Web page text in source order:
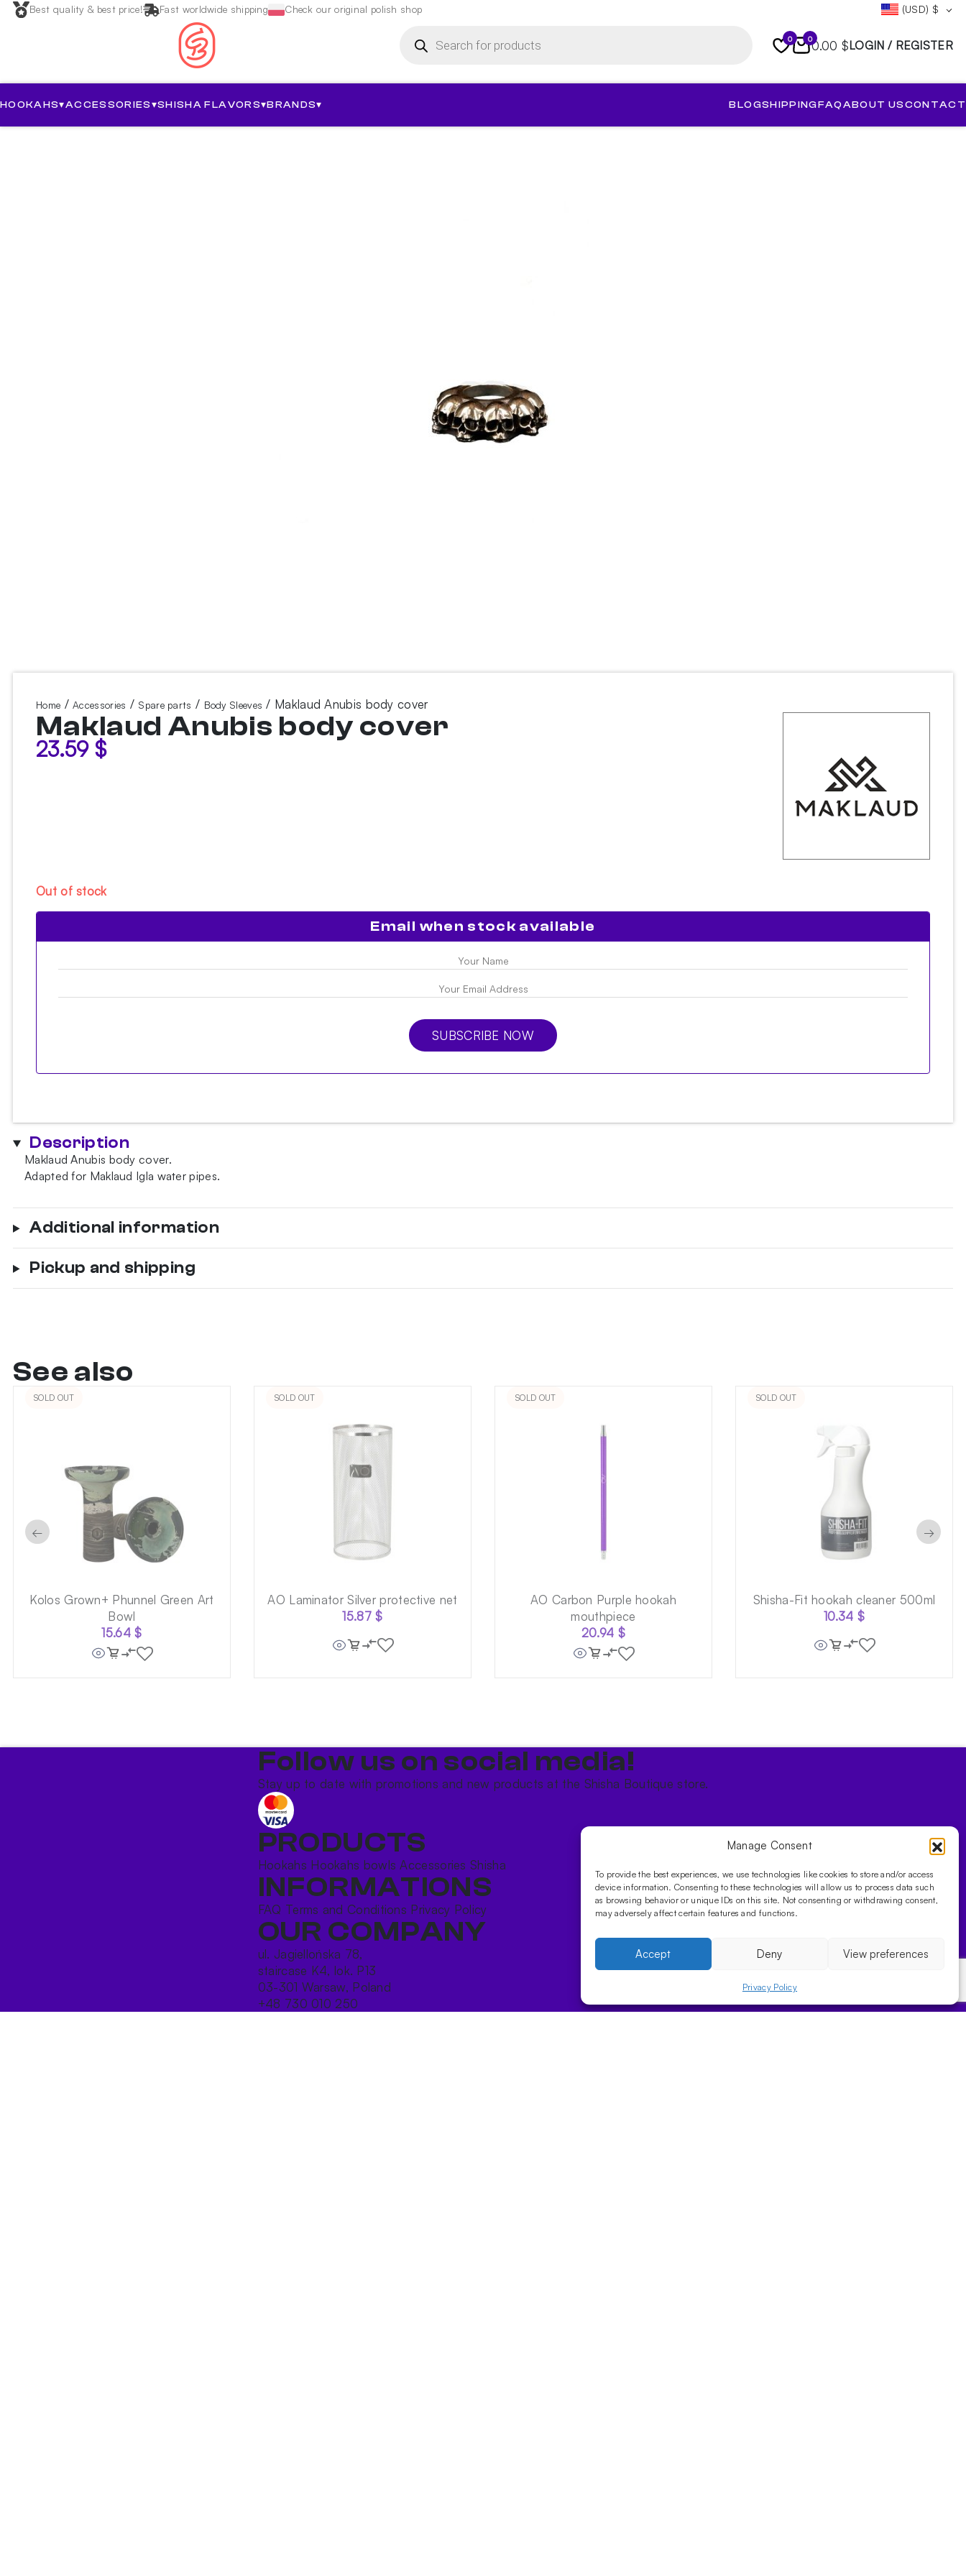
Manage Consent
To provide the best experiences, we use technologies like cookies to store and/or access
device information. Consenting to these technologies will allow us to process data such
as browsing behavior or unique IDs on this site. Not consenting or withdrawing consent,
may adversely affect certain features and functions.
Accept Deny View preferences
Privacy Policy
Best quality & best price! Fast worldwide shipping Check our original polish shop (USD) $
search 0 00.00 $LOGIN / REGISTER
HOOKAHS▾ACCESSORIES▾SHISHA FLAVORS▾BRANDS▾ BLOGSHIPPINGFAQABOUT USCONTACT
Home /Accessories / Spare parts / Body Sleeves / Maklaud Anubis body cover
Maklaud Anubis body cover
23.59 $
Out of stock
Email when stock available
SUBSCRIBE NOW
Description
Maklaud Anubis body cover.
Adapted for Maklaud Igla water pipes.
Additional information
Pickup and shipping
See also
SOLD OUT
Kolos Grown+ Phunnel Green Art
Bowl
15.64$
SOLD OUT
AO Laminator Silver protective net
15.87$
SOLD OUT
AO Carbon Purple hookah
mouthpiece
20.94 $
SOLD OUT
Shisha-Fit hookah cleaner 500ml
10.34 $
← →
Follow us on social media!​
Stay up to date with promotions and new products at the Shisha Boutique store.
PRODUCTS
Hookahs Hookahs bowlsAccessories Shisha
INFORMATIONS
FAQ Terms and Conditions Privacy Policy
OUR COMPANY
ul. Jagiellońska 78,
staircase K4, lok. P13
03-301 Warsaw, Poland
+48 730 010 250